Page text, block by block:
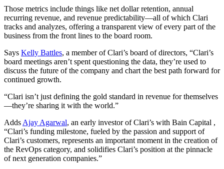
Those metrics include things like net dollar retention, annual
recurring revenue, and revenue predictability—all of which Clari
tracks and analyzes, offering a transparent view of every part of the
business from the front lines to the board room.
Says Kelly Battles, a member of Clari’s board of directors, “Clari’s
board meetings aren’t spent questioning the data, they’re used to
discuss the future of the company and chart the best path forward for
continued growth.
“Clari isn’t just defining the gold standard in revenue for themselves
—they’re sharing it with the world.”
AddsAjay Agarwal, an early investor of Clari’s with Bain Capital ,
“Clari’s funding milestone, fueled by the passion and support of
Clari’s customers, represents an important moment in the creation of
the RevOps category, and solidifies Clari’s position at the pinnacle
of next generation companies.”